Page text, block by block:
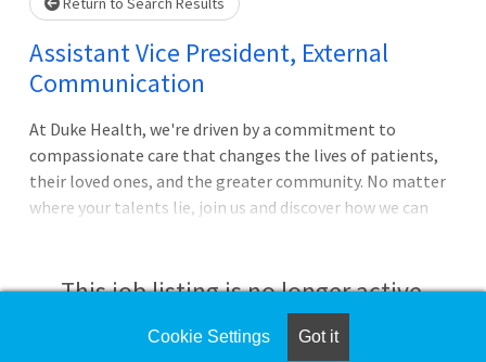
Assistant Vice President, External
Communication
At Duke Health, we're driven by a commitment to
compassionate care that changes the lives of patients,
their loved ones, and the greater community. No matter
where your talents lie, join us and discover how we can
serve as a senior leader responsible for helping shape,
protect, and elevate the Duke University Health System's
reputation across key external audiences. This role
This job listing is no longer active.
Check the left side of the screen for similar
Cookie Settings Got it